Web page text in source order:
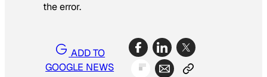
the error.
ADD TO
GOOGLE NEWS